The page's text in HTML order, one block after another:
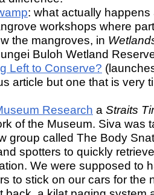
: what actually happens
workshops where
the mangroves, in
Buloh Wetland
Left to Conserve?
article but one that is very
Research a Straits
of the Museum. Siva was
group called The Body
spotters to quickly
We were supposed to
to stick on our cars for the